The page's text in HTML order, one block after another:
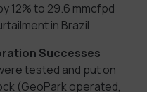
12% to 29.6 mmcfpd
in Brazil
Successes
tested and put on
(GeoPark operated,